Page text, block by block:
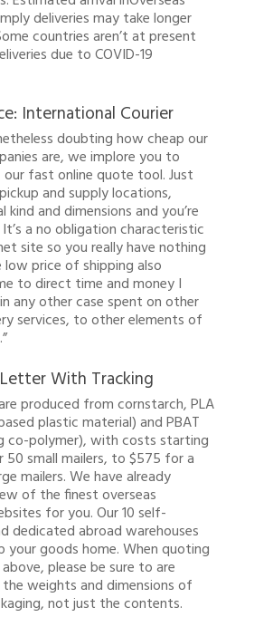
deliveries may take longer
countries aren’t at present
due to COVID-19
International Courier
doubting how cheap our
are, we implore you to
our fast online quote tool. Just
and supply locations,
kind and dimensions and you’re
a no obligation characteristic
site so you really have nothing
low price of shipping also
to direct time and money I
any other case spent on other
services, to other elements of
With Tracking
produced from cornstarch, PLA
plastic material) and PBAT
co-polymer), with costs starting
50 small mailers, to $575 for a
mailers. We have already
of the finest overseas
for you. Our 10 self-
dedicated abroad warehouses
your goods home. When quoting
please be sure to are
weights and dimensions of
not just the contents.
Client Login
Register